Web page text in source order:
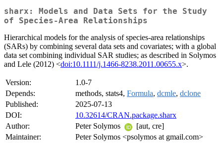
sharx: Models and Data Sets for the Study
of Species-Area Relationships
Hierarchical models for the analysis of species-area relationships
(SARs) by combining several data sets and covariates; with a global
data set combining individual SAR studies; as described in Solymos
and Lele (2012) <doi:10.1111/j.1466-8238.2011.00655.x>.
Version:
1.0-7
Depends:
methods, stats4, Formula, dcmle, dclone
Published:
2025-07-13
DOI:
10.32614/CRAN.package.sharx
Author:
Peter Solymos
[aut, cre]
Maintainer:
Peter Solymos <psolymos at gmail.com>